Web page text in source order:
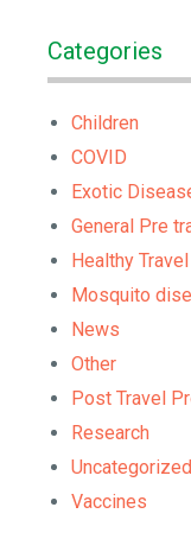
Categories
Children
COVID
Exotic
General Pre
Healthy
Mosquito
News
Other
Post Travel
Research
Uncategorized
Vaccines